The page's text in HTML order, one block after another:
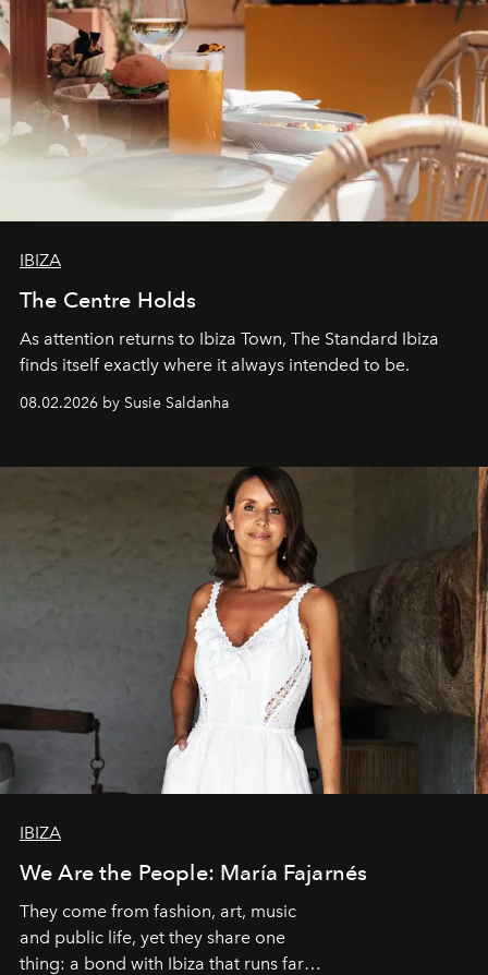
IBIZA
The Centre Holds
As attention returns to Ibiza Town, The Standard Ibiza
finds itself exactly where it always intended to be.
08.02.2026 by Susie Saldanha
IBIZA
We Are the People: María Fajarnés
They come from fashion, art, music
and public life, yet they share one
thing: a bond with Ibiza that runs far